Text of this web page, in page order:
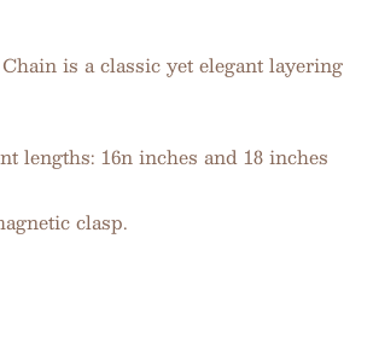
is a classic yet elegant layering
lengths: 16n inches and 18 inches
clasp.